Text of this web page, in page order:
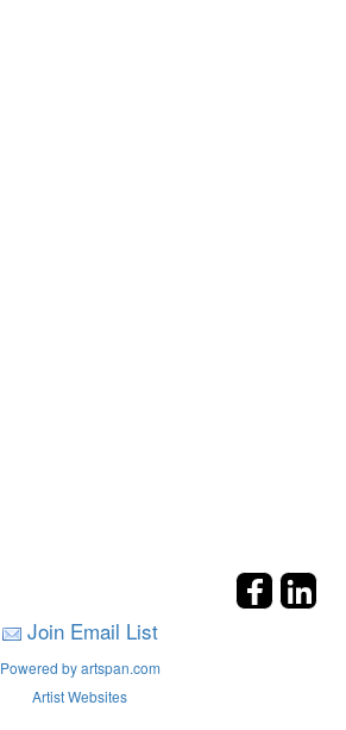
Join Email List
Powered by artspan.com
Artist Websites